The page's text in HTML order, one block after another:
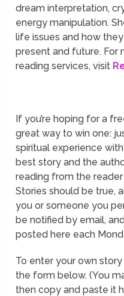
dream interpretation,
energy manipulation.
life issues and how
present and future. For
reading services, visit
If you’re hoping for a
great way to win one:
spiritual experience with
best story and the
reading from the
Stories should be true,
you or someone you
be notified by email,
posted here each
To enter your own
the form below. (You
then copy and paste it